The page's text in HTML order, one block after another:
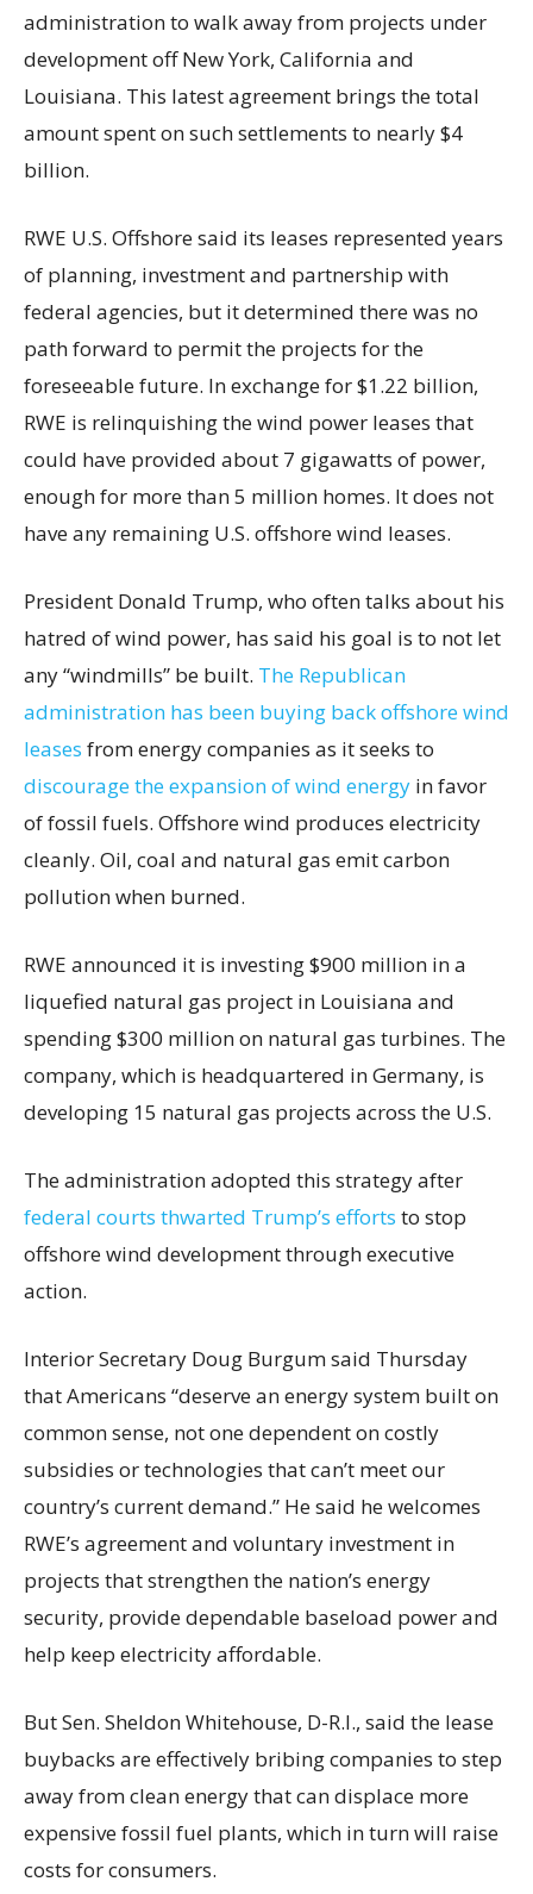
administration to walk away from projects under
development off New York, California and
Louisiana. This latest agreement brings the total
amount spent on such settlements to nearly $4
billion.
RWE U.S. Offshore said its leases represented years
of planning, investment and partnership with
federal agencies, but it determined there was no
path forward to permit the projects for the
foreseeable future. In exchange for $1.22 billion,
RWE is relinquishing the wind power leases that
could have provided about 7 gigawatts of power,
enough for more than 5 million homes. It does not
have any remaining U.S. offshore wind leases.
President Donald Trump, who often talks about his
hatred of wind power, has said his goal is to not let
any “windmills” be built. The Republican
administration has been buying back offshore wind
leases from energy companies as it seeks to
discourage the expansion of wind energy in favor
of fossil fuels. Offshore wind produces electricity
cleanly. Oil, coal and natural gas emit carbon
pollution when burned.
RWE announced it is investing $900 million in a
liquefied natural gas project in Louisiana and
spending $300 million on natural gas turbines. The
company, which is headquartered in Germany, is
developing 15 natural gas projects across the U.S.
The administration adopted this strategy after
federal courts thwarted Trump’s efforts to stop
offshore wind development through executive
action.
Interior Secretary Doug Burgum said Thursday
that Americans “deserve an energy system built on
common sense, not one dependent on costly
subsidies or technologies that can’t meet our
country’s current demand.” He said he welcomes
RWE’s agreement and voluntary investment in
projects that strengthen the nation’s energy
security, provide dependable baseload power and
help keep electricity affordable.
But Sen. Sheldon Whitehouse, D-R.I., said the lease
buybacks are effectively bribing companies to step
away from clean energy that can displace more
expensive fossil fuel plants, which in turn will raise
costs for consumers.